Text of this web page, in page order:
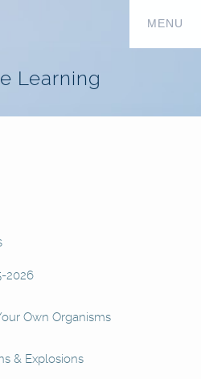
Learning
2026
Own Organisms
& Explosions